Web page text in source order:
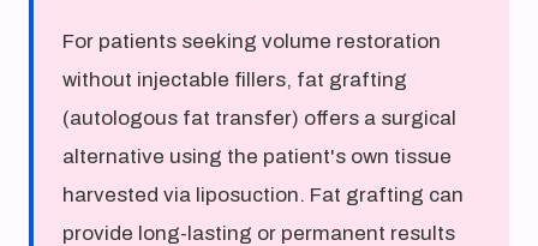
For patients seeking volume restoration
without injectable fillers, fat grafting
(autologous fat transfer) offers a surgical
alternative using the patient's own tissue
harvested via liposuction. Fat grafting can
provide long-lasting or permanent results